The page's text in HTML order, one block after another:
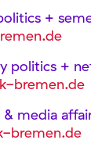
+
politics +
bremen.de
media
bremen.de